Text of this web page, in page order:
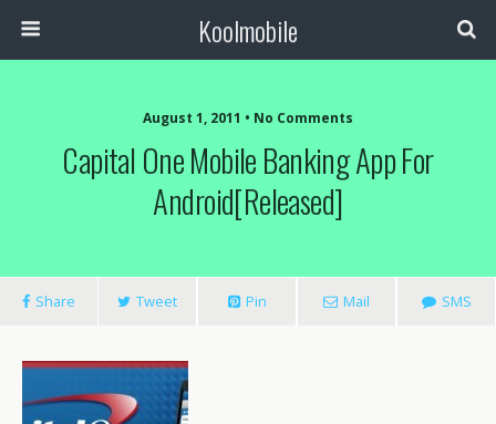
Koolmobile
August 1, 2011 • No Comments
Capital One Mobile Banking App For
Android[Released]
Share Tweet Pin Mail SMS